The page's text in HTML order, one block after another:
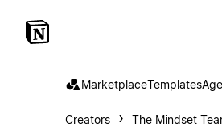
MarketplaceTemplates
Creators The Mindset